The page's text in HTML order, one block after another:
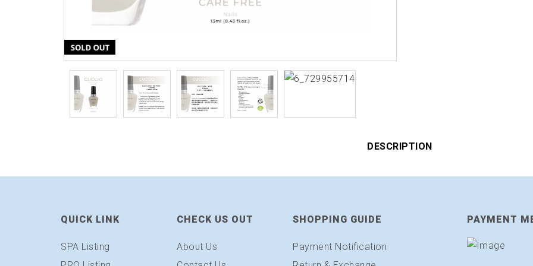
DESCRIPTION
QUICK LINK
SPA Listing
CHECK US OUT
About Us
SHOPPING GUIDE
Payment Notification
PAYMENT